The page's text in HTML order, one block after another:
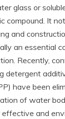
glass or
compound. It
and
an essential
Recently,
detergent
have been
of water
effective and